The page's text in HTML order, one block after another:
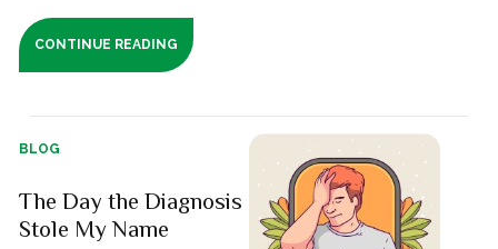
CONTINUE READING
BLOG
The Day the Diagnosis
Stole My Name